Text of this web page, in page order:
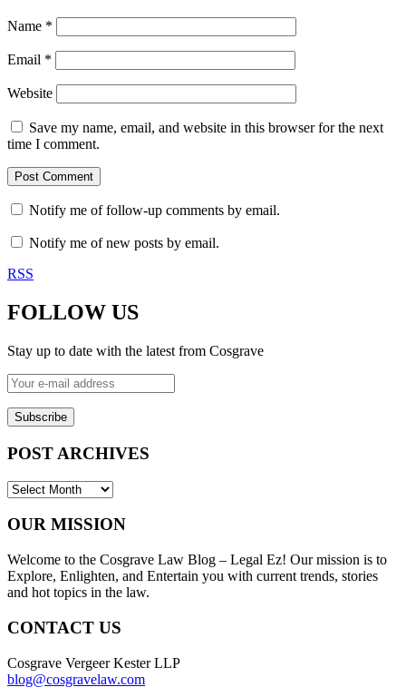
Name *
Email *
Website
Save my name, email, and website in this browser for the next
time I comment.
Notify me of follow-up comments by email.
Notify me of new posts by email.
RSS
FOLLOW US
Stay up to date with the latest from Cosgrave
Your
e-
mail
address
POST ARCHIVES
POST
OUR MISSION
Welcome to the Cosgrave Law Blog – Legal Ez! Our mission is to
Explore, Enlighten, and Entertain you with current trends, stories
and hot topics in the law.
CONTACT US
Cosgrave Vergeer Kester LLP
blog@cosgravelaw.com